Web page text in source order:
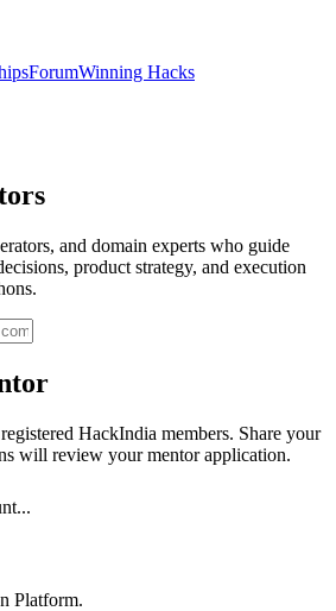
ForumWinning Hacks
and domain experts who guide
product strategy, and execution
HackIndia members. Share your
will review your mentor application.
Platform.